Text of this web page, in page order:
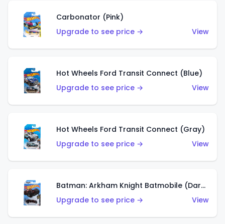
Carbonator (Pink)
Upgrade to see price →
View
Hot Wheels Ford Transit Connect (Blue)
Upgrade to see price →
View
Hot Wheels Ford Transit Connect (Gray)
Upgrade to see price →
View
Batman: Arkham Knight Batmobile (Dark Red)
Upgrade to see price →
View